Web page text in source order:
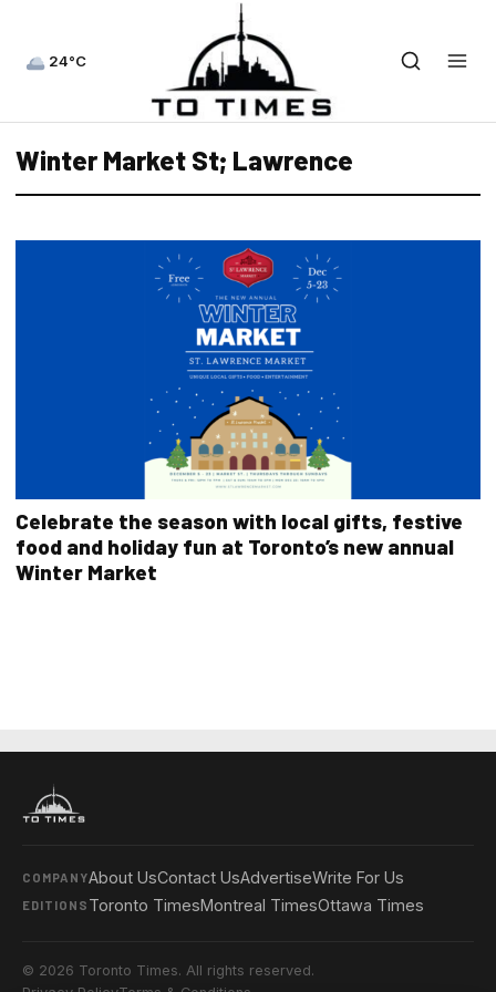
24°C
Winter Market St; Lawrence
Celebrate the season with local gifts, festive
food and holiday fun at Toronto’s new annual
Winter Market
COMPANYAbout UsContact UsAdvertiseWrite For Us
EDITIONS Toronto TimesMontreal TimesOttawa Times
© 2026 Toronto Times. All rights reserved.